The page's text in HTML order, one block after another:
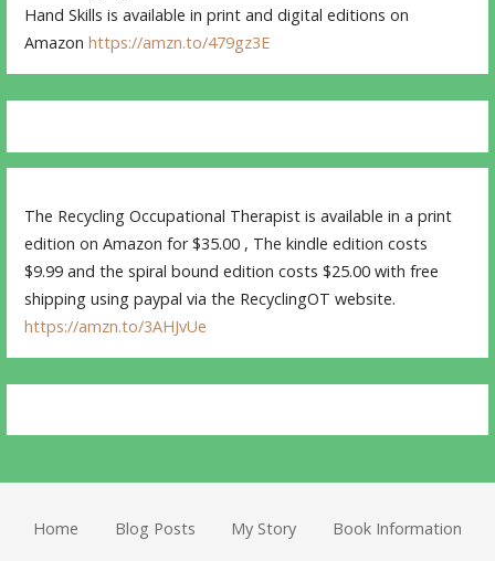
Hand Skills is available in print and digital editions on
Amazonhttps://amzn.to/479gz3E
The Recycling Occupational Therapist is available in a print
edition on Amazon for $35.00 , The kindle edition costs
$9.99 and the spiral bound edition costs $25.00 with free
shipping using paypal via the RecyclingOT website.
https://amzn.to/3AHJvUe
Home Blog Posts My Story Book Information